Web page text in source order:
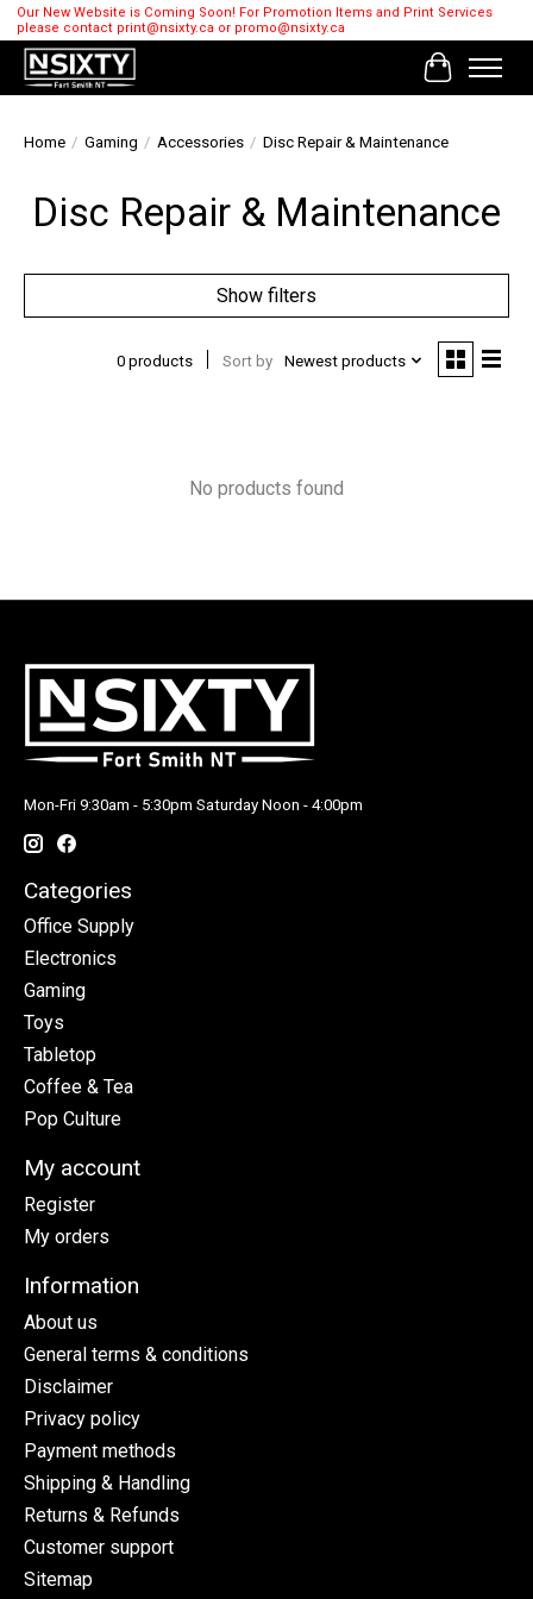
Our New Website is Coming Soon! For Promotion Items and Print Services
please contact print@nsixty.ca or promo@nsixty.ca
Cart
Home / Gaming / Accessories / Disc Repair & Maintenance
Disc Repair & Maintenance
Show filters
0 products Sort by Newest products
No products found
Mon-Fri 9:30am - 5:30pm Saturday Noon - 4:00pm
Categories
Office Supply
Electronics
Gaming
Toys
Tabletop
Coffee & Tea
Pop Culture
My account
Register
My orders
Information
About us
General terms & conditions
Disclaimer
Privacy policy
Payment methods
Shipping & Handling
Returns & Refunds
Customer support
Sitemap